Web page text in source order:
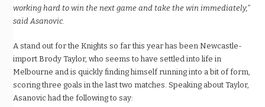
working hard to win the next game and take the win immediately,”
said Asanovic.
A stand out for the Knights so far this year has been Newcastle-
import Brody Taylor, who seems to have settled into life in
Melbourne and is quickly finding himself running into a bit of form,
scoring three goals in the last two matches. Speaking about Taylor,
Asanovic had the following to say: